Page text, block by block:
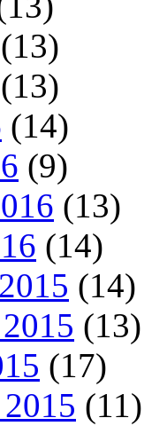
(13)
(13)
(14)
(9)
(13)
(14)
(14)
(13)
(17)
(11)